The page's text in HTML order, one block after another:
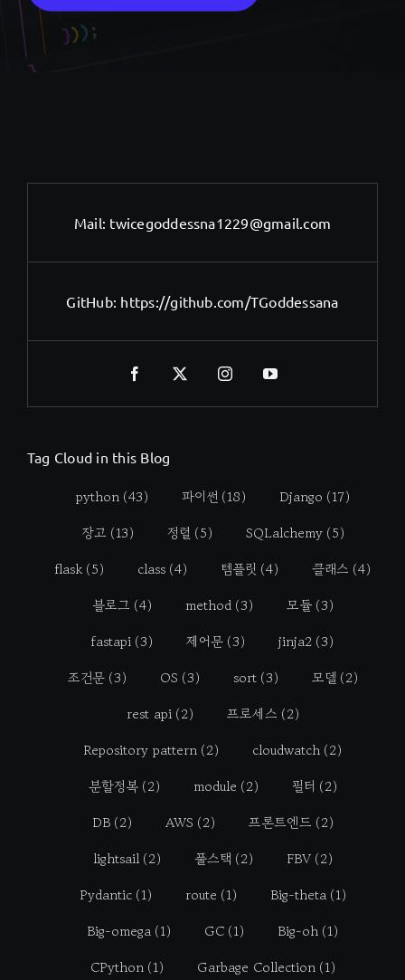
Mail: twicegoddessna1229@gmail.com
GitHub: https://github.com/TGoddessana
Tag Cloud in this Blog
python (43) 파이썬 (18) Django (17)
장고 (13) 정렬 (5) SQLalchemy (5)
flask (5) class (4) 템플릿 (4) 클래스 (4)
블로그 (4) method (3) 모듈 (3)
fastapi (3) 제어문 (3) jinja2 (3)
조건문 (3) OS (3) sort (3) 모델 (2)
rest api (2) 프로세스 (2)
Repository pattern (2) cloudwatch (2)
분할정복 (2) module (2) 필터 (2)
DB (2) AWS (2) 프론트엔드 (2)
lightsail (2) 풀스택 (2) FBV (2)
Pydantic (1) route (1) Big-theta (1)
Big-omega (1) GC (1) Big-oh (1)
CPython (1) Garbage Collection (1)